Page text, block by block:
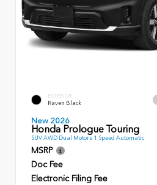
EXTERIOR
Raven Black
New 2026
Honda Prologue Touring
SUV AWD Dual Motors 1 Speed Automatic
MSRP
Doc Fee
Electronic Filing Fee